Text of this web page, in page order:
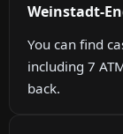
Weinstadt-
You can find
including 7
back.